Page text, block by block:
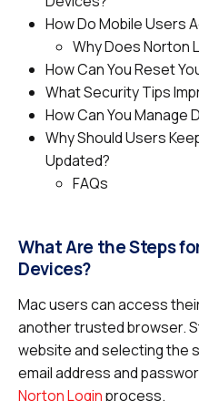
How Do Mobile Users
Why Does Norton
How Can You Reset
What Security Tips
How Can You Manage
Why Should Users
Updated?
FAQs
What Are the Steps
Devices?
Mac users can access
another trusted browser.
website and selecting the
email address and
Norton Loginprocess.